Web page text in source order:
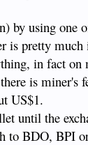
by using one
is pretty
in fact
is
US$1.
until the
to BDO, BPI